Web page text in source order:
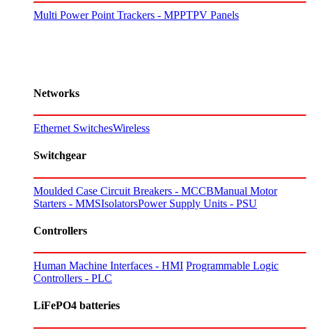
Multi Power Point Trackers - MPPTPV Panels
Networks
Ethernet SwitchesWireless
Switchgear
Moulded Case Circuit Breakers - MCCBManual Motor
Starters - MMSIsolatorsPower Supply Units - PSU
Controllers
Human Machine Interfaces - HMI Programmable Logic
Controllers - PLC
LiFePO4 batteries